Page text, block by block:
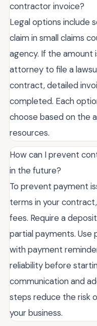
contractor invoice?
Legal options include
claim in small claims
agency. If the amount
attorney to file a
contract, detailed
completed. Each
choose based on the
resources.
How can I prevent
in the future?
To prevent payment
terms in your
fees. Require a
partial payments. Use
with payment
reliability before
communication and
steps reduce the risk
your business.